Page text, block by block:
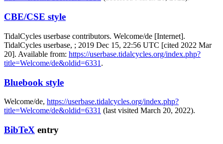
CBE/CSE style
TidalCycles userbase contributors. Welcome/de [Internet].
TidalCycles userbase, ; 2019 Dec 15, 22:56 UTC [cited 2022 Mar
20]. Available from: https://userbase.tidalcycles.org/index.php?
title=Welcome/de&oldid=6331 .
Bluebook style
Welcome/de, https://userbase.tidalcycles.org/index.php?
title=Welcome/de&oldid=6331 (last visited March 20, 2022).
BibTeX entry